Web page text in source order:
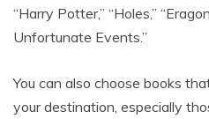
“Harry Potter,” “Holes,”
Unfortunate Events.”
You can also choose books
your destination, especially